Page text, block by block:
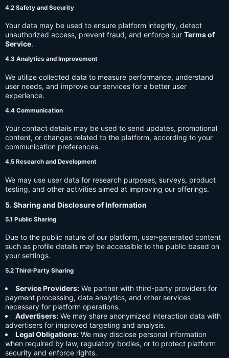
4.2 Safety and Security
Your data may be used to ensure platform integrity, detect
unauthorized access, prevent fraud, and enforce our Terms of
Service.
4.3 Analytics and Improvement
We utilize collected data to measure performance, understand
user needs, and improve our services for a better user
experience.
4.4 Communication
Your contact details may be used to send updates, promotional
content, or changes related to the platform, according to your
communication preferences.
4.5 Research and Development
We may use user data for research purposes, surveys, product
testing, and other activities aimed at improving our offerings.
5. Sharing and Disclosure of Information
5.1 Public Sharing
Due to the public nature of our platform, user-generated content
such as profile details may be accessible to the public based on
your settings.
5.2 Third-Party Sharing
Service Providers: We partner with third-party providers for
payment processing, data analytics, and other services
necessary for platform operations.
Advertisers: We may share anonymized interaction data with
advertisers for improved targeting and analysis.
Legal Obligations: We may disclose personal information
when required by law, regulatory bodies, or to protect platform
security and enforce rights.